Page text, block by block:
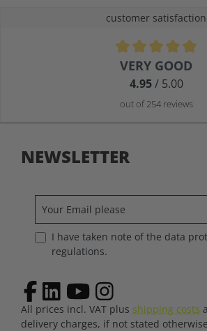
customer satisfaction
Average rating of 4.9 out of 5 stars
VERY GOOD
4.95/ 5.00
out of 254 reviews
NEWSLETTER
I have taken note of the data
regulations.
All prices incl. VAT plus shipping costs
delivery charges, if not stated